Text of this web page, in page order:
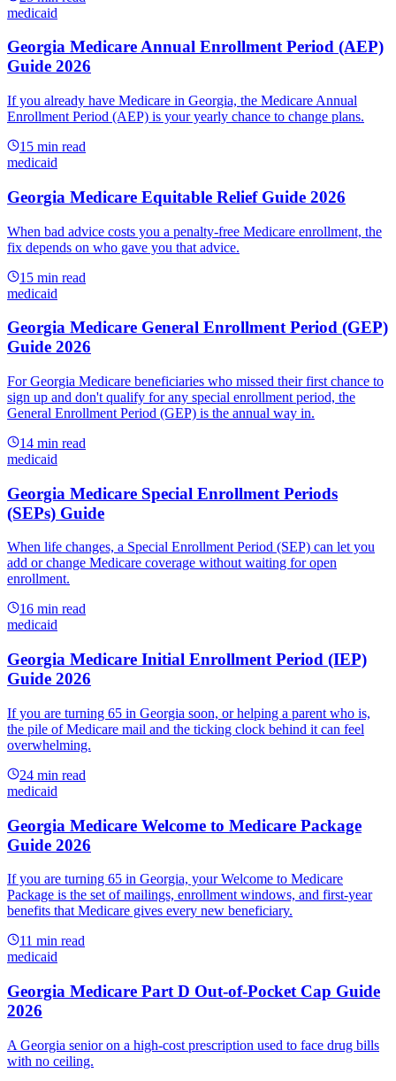
medicaid
Georgia Medicare Annual Enrollment Period (AEP)
Guide 2026
If you already have Medicare in Georgia, the Medicare Annual
Enrollment Period (AEP) is your yearly chance to change plans.
15 min read
medicaid
Georgia Medicare Equitable Relief Guide 2026
When bad advice costs you a penalty-free Medicare enrollment, the
fix depends on who gave you that advice.
15 min read
medicaid
Georgia Medicare General Enrollment Period (GEP)
Guide 2026
For Georgia Medicare beneficiaries who missed their first chance to
sign up and don't qualify for any special enrollment period, the
General Enrollment Period (GEP) is the annual way in.
14 min read
medicaid
Georgia Medicare Special Enrollment Periods
(SEPs) Guide
When life changes, a Special Enrollment Period (SEP) can let you
add or change Medicare coverage without waiting for open
enrollment.
16 min read
medicaid
Georgia Medicare Initial Enrollment Period (IEP)
Guide 2026
If you are turning 65 in Georgia soon, or helping a parent who is,
the pile of Medicare mail and the ticking clock behind it can feel
overwhelming.
24 min read
medicaid
Georgia Medicare Welcome to Medicare Package
Guide 2026
If you are turning 65 in Georgia, your Welcome to Medicare
Package is the set of mailings, enrollment windows, and first-year
benefits that Medicare gives every new beneficiary.
11 min read
medicaid
Georgia Medicare Part D Out-of-Pocket Cap Guide
2026
A Georgia senior on a high-cost prescription used to face drug bills
with no ceiling.